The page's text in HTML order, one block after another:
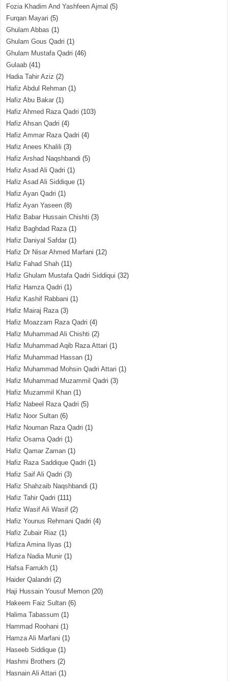
Fozia Khadim And Yashfeen Ajmal (5)
Furqan Mayari (5)
Ghulam Abbas (1)
Ghulam Gous Qadri (1)
Ghulam Mustafa Qadri (46)
Gulaab (41)
Hadia Tahir Aziz (2)
Hafiz Abdul Rehman (1)
Hafiz Abu Bakar (1)
Hafiz Ahmed Raza Qadri (103)
Hafiz Ahsan Qadri (4)
Hafiz Ammar Raza Qadri (4)
Hafiz Anees Khalili (3)
Hafiz Arshad Naqshbandi (5)
Hafiz Asad Ali Qadri (1)
Hafiz Asad Ali Siddique (1)
Hafiz Ayan Qadri (1)
Hafiz Ayan Yaseen (8)
Hafiz Babar Hussain Chishti (3)
Hafiz Baghdad Raza(1)
Hafiz Daniyal Safdar (1)
Hafiz Dr Nisar Ahmed Marfani (12)
Hafiz Fahad Shah (11)
Hafiz Ghulam Mustafa Qadri Siddiqui (32)
Hafiz Hamza Qadri (1)
Hafiz Kashif Rabbani (1)
Hafiz Mairaj Raza(3)
Hafiz Moazzam Raza Qadri (4)
Hafiz Muhammad Ali Chishti (2)
Hafiz Muhammad Aqib Raza Attari (1)
Hafiz Muhammad Hassan (1)
Hafiz Muhammad Mohsin Qadri Attari (1)
Hafiz Muhammad Muzammil Qadri (3)
Hafiz Muzammil Khan (1)
Hafiz Nabeel Raza Qadri (5)
Hafiz Noor Sultan (6)
Hafiz Nouman Raza Qadri (1)
Hafiz Osama Qadri (1)
Hafiz Qamar Zaman (1)
Hafiz Raza Saddique Qadri (1)
Hafiz Saif Ali Qadri (3)
Hafiz Shahzaib Naqshbandi (1)
Hafiz Tahir Qadri (111)
Hafiz Wasif Ali Wasif (2)
Hafiz Younus Rehmani Qadri (4)
Hafiz Zubair Riaz (1)
Hafiza Amina Ilyas (1)
Hafiza Nadia Munir (1)
Hafsa Farrukh (1)
Haider Qalandri (2)
Haji Hussain Yousuf Memon (20)
Hakeem Faiz Sultan (6)
Halima Tabassum (1)
Hammad Roohani (1)
Hamza Ali Marfani (1)
Haseeb Siddique (1)
Hashmi Brothers (2)
Hasnain Ali Attari (1)